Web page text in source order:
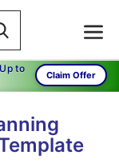
to
Claim Offer